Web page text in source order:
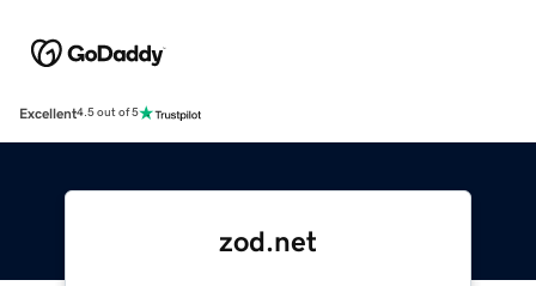
Excellent4.5 out of 5
zod.net